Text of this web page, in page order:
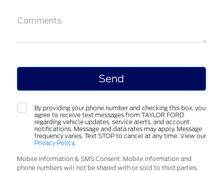
Comments
By providing your phone number and checking this box, you
agree to receive text messages from TAYLOR FORD
regarding vehicle updates, service alerts, and account
notifications. Message and data rates may apply. Message
frequency varies. Text STOP to cancel at any time. View our
Privacy Policy.
Mobile Information & SMS Consent: Mobile information and
phone numbers will not be shared with or sold to third parties,